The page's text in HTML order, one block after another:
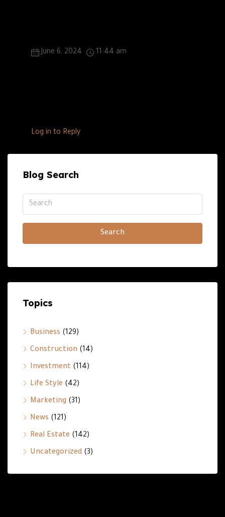
June 6, 2024
11:44 am
Log in to Reply
Blog Search
Search
Topics
Business (129)
Construction (14)
Investment (114)
Life Style (42)
Marketing (31)
News (121)
Real Estate (142)
Uncategorized (3)